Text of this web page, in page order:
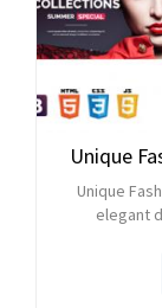
Unique
elegant